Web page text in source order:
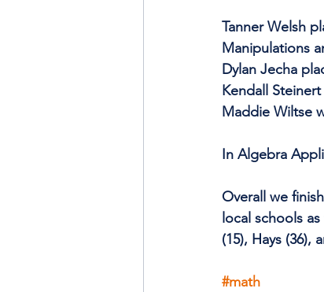
Tanner Welsh
Manipulations
Dylan Jecha
Kendall
Maddie Wiltse
In Algebra
Overall we
local schools
(15), Hays (36),
#math